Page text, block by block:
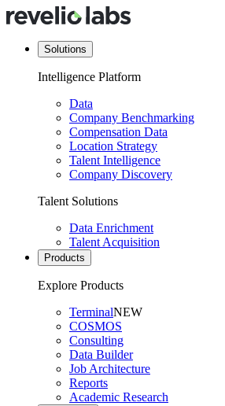
Solutions
Intelligence Platform
Data
Company Benchmarking
Compensation Data
Location Strategy
Talent Intelligence
Company Discovery
Talent Solutions
Data Enrichment
Talent Acquisition
Products
Explore Products
TerminalNEW
COSMOS
Consulting
Data Builder
Job Architecture
Reports
Academic Research